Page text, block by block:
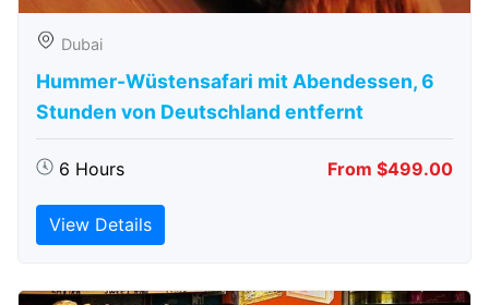
Dubai
Hummer-Wüstensafari mit Abendessen, 6
Stunden von Deutschland entfernt
6 Hours From $499.00
View Details